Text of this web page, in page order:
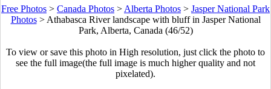
Free Photos > Canada Photos > Alberta Photos > Jasper National Park
Photos> Athabasca River landscape with bluff in Jasper National
Park, Alberta, Canada (46/52)
To view or save this photo in High resolution, just click the photo to
see the full image(the full image is much higher quality and not
pixelated).